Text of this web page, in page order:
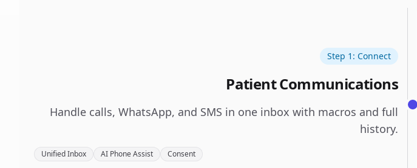
Step 1: Connect
Patient Communications
Handle calls, WhatsApp, and SMS in one inbox with macros and full
history.
Unified Inbox AI Phone Assist Consent